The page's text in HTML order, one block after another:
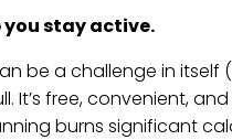
you stay active.
be a challenge in
It’s free, convenient,
burns significant